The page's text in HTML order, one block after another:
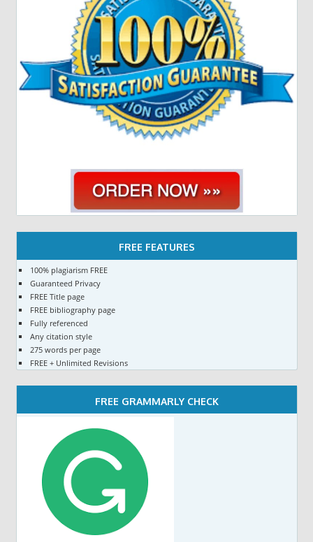
FREE FEATURES
100% plagiarism FREE
Guaranteed Privacy
FREE Title page
FREE bibliography page
Fully referenced
Any citation style
275 words per page
FREE + Unlimited Revisions
FREE GRAMMARLY CHECK